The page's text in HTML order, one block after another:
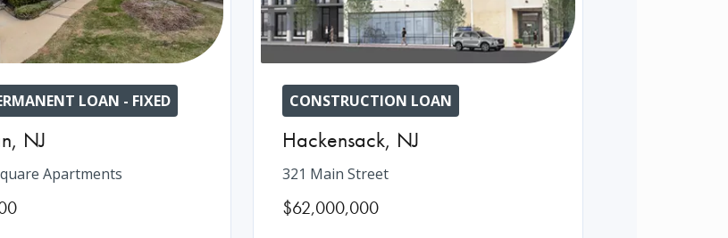
LOAN - FIXED
, NJ
Apartments
CONSTRUCTION LOAN
Hackensack, NJ
321 Main Street
$62,000,000